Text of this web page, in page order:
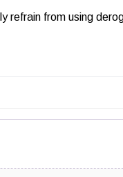
refrain from using